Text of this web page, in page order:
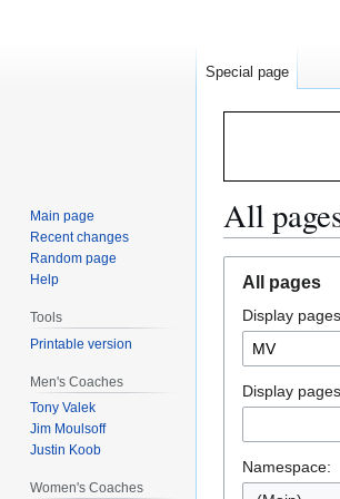
All
navigation
search
All pages
Display
Display
Namespace:
Special page
Main page
Recent changes
Random page
Help
Tools
Printable version
Men's Coaches
Tony Valek
Jim Moulsoff
Justin Koob
Women's Coaches